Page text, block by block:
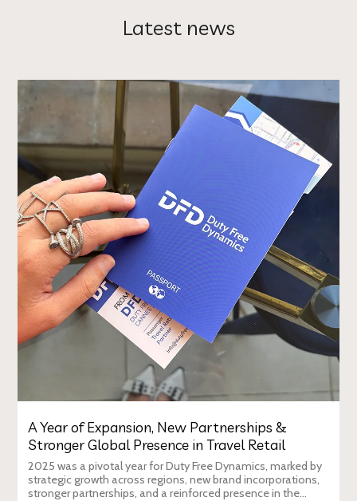
Latest news
A Year of Expansion, New Partnerships &
Stronger Global Presence in Travel Retail
2025 was a pivotal year for Duty Free Dynamics, marked by
strategic growth across regions, new brand incorporations,
stronger partnerships, and a reinforced presence in the